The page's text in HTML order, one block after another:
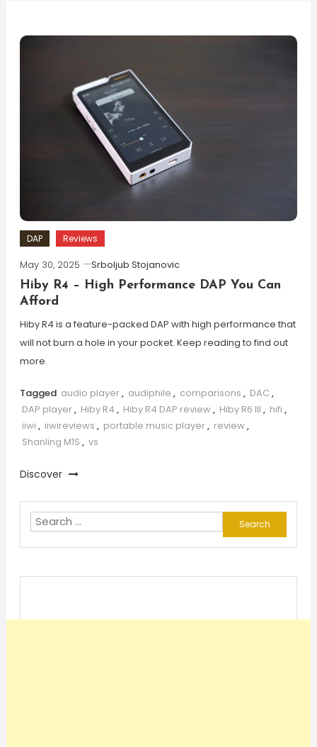
DAP Reviews
May 30, 2025
Srboljub Stojanovic
Hiby R4 – High Performance DAP You Can
Afford
Hiby R4 is a feature-packed DAP with high performance that
will not burn a hole in your pocket. Keep reading to find out
more.
Tagged audio player, audiphile , comparisons , DAC ,
DAP player, Hiby R4 , Hiby R4 DAP review, Hiby R6 III , hifi ,
iiwi , iiwireviews , portable music player, review,
Shanling M1S , vs
Discover
Search
for: